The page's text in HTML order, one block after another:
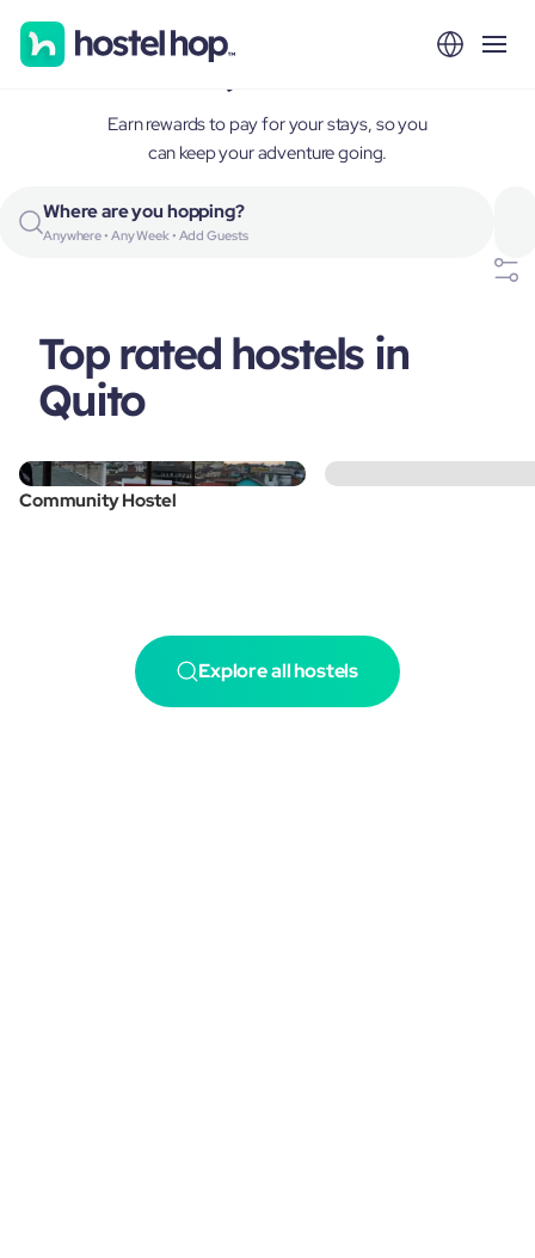
Quito, Ecuador
Earn rewards to pay for your stays, so you
can keep your adventure going.
Where are you hopping?
Anywhere • Any Week • Add Guests
Top rated hostels in
Quito
Community Hostel
Explore all hostels